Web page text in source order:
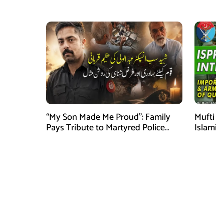
“My Son Made Me Proud”: Family
Pays Tribute to Martyred Police